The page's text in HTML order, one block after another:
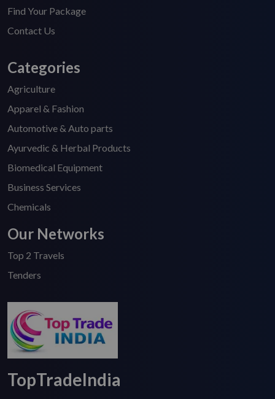
Find Your Package
Contact Us
Categories
Agriculture
Apparel & Fashion
Automotive & Auto parts
Ayurvedic & Herbal Products
Biomedical Equipment
Business Services
Chemicals
Our Networks
Top 2 Travels
Tenders
TopTradeIndia